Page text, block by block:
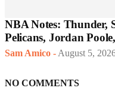
NBA Notes: Thunder,
Pelicans, Jordan
Sam Amico - August 5,
NO COMMENTS